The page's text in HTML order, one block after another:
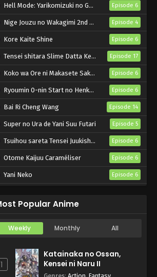
Hell Mode: Yarikomizuki no Gamer wa Hai Settei no Isekai de Musou suru 2nd Season Episode 6
Nige Jouzu no Wakagimi 2nd Season Episode 4
Kore Kaite Shine Episode 6
Tensei shitara Slime Datta Ken 4th Season Episode 17
Koko wa Ore ni Makasete Saki ni Ike to Itte kara 10-nen ga Tattara Densetsu ni Natteita. Episode 6
Ryoumin 0-nin Start no Henkyou Ryoushu-sama Episode 6
Bai Ri Cheng Wang Episode 14
Super no Ura de Yani Suu Futari Episode 5
Tsuihou sareta Tensei Juukishi wa Game Chishiki de Musou suru Episode 6
Otome Kaijuu Caraméliser Episode 6
Yani Neko Episode 6
Popular Anime
Weekly Monthly All
1
Katainaka no Ossan,
Kensei ni Naru II